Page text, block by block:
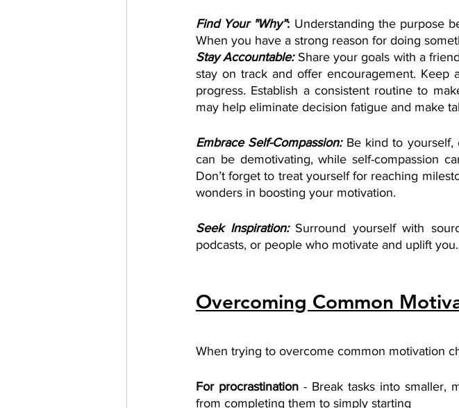
Find Your "Why”: Understanding the purpose
When you have a strong reason for doing
Stay Accountable: Share your goals with a
stay on track and offer encouragement.
progress. Establish a consistent routine to
may help eliminate decision fatigue and make
Embrace Self-Compassion: Be kind to yourself,
can be demotivating, while self-compassion
Don’t forget to treat yourself for reaching
wonders in boosting your motivation.
Seek Inspiration: Surround yourself with
podcasts, or people who motivate and uplift you.
Overcoming Common
When trying to overcome common motivation
For procrastination - Break tasks into smaller,
from completing them to simply starting